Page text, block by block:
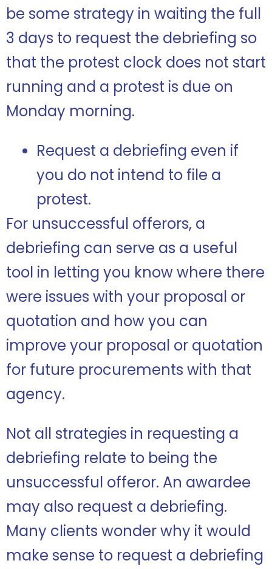
be some strategy in waiting the full
3 days to request the debriefing so
that the protest clock does not start
running and a protest is due on
Monday morning.
Request a debriefing even if
you do not intend to file a
protest.
For unsuccessful offerors, a
debriefing can serve as a useful
tool in letting you know where there
were issues with your proposal or
quotation and how you can
improve your proposal or quotation
for future procurements with that
agency.
Not all strategies in requesting a
debriefing relate to being the
unsuccessful offeror. An awardee
may also request a debriefing.
Many clients wonder why it would
make sense to request a debriefing